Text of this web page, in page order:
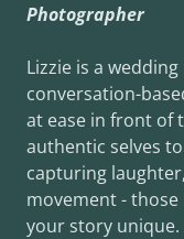
Photographer
Lizzie is a
conversation-
at ease in front of
authentic selves
capturing
movement -
your story unique.